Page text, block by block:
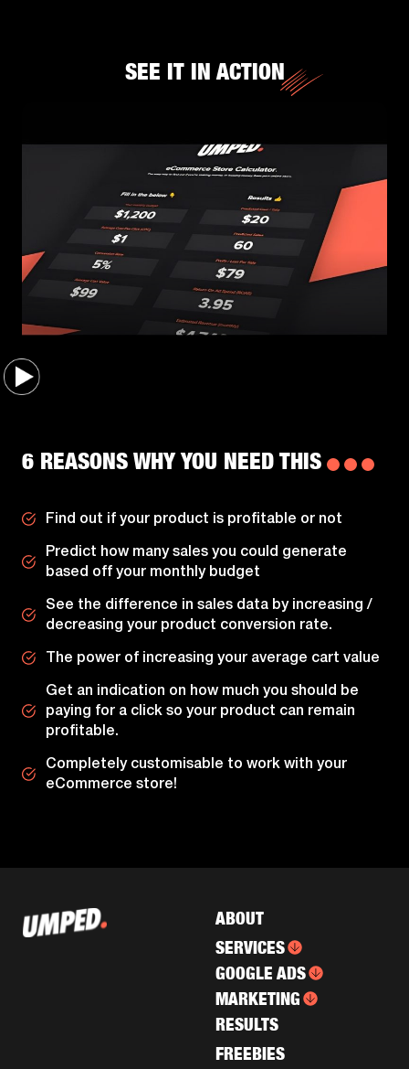
SEE IT IN ACTION
6 REASONS WHY YOU NEED THIS
Find out if your product is profitable or not
Predict how many sales you could generate
based off your monthly budget
See the difference in sales data by increasing /
decreasing your product conversion rate.
The power of increasing your average cart value
Get an indication on how much you should be
paying for a click so your product can remain
profitable.
Completely customisable to work with your
eCommerce store!
ABOUT
SERVICES
GOOGLE ADS
MARKETING
RESULTS
FREEBIES